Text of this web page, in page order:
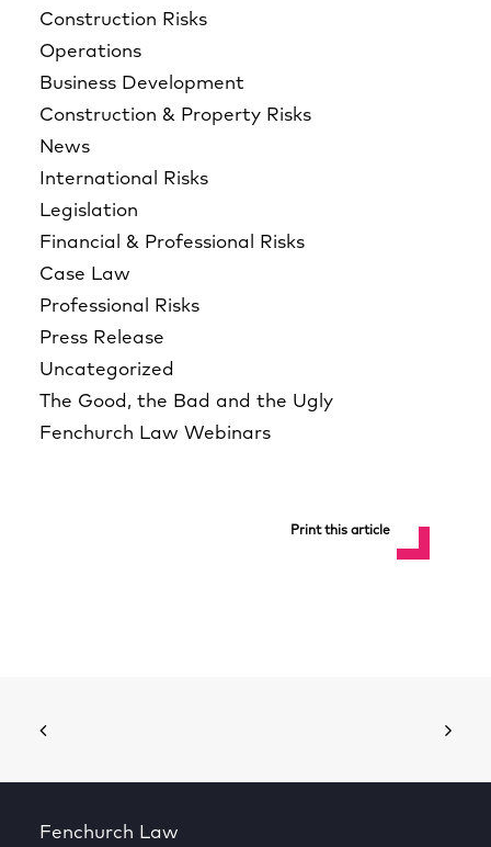
Construction Risks
Operations
Business Development
Construction & Property Risks
News
International Risks
Legislation
Financial & Professional Risks
Case Law
Professional Risks
Press Release
Uncategorized
The Good, the Bad and the Ugly
Fenchurch Law Webinars
Print this article
Fenchurch Law